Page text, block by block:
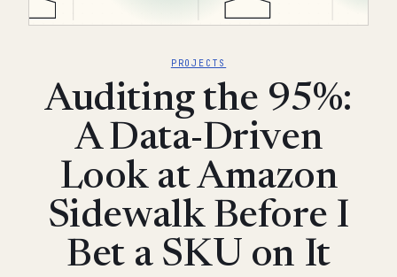
PROJECTS
Auditing the 95%:
A Data-Driven
Look at Amazon
Sidewalk Before I
Bet a SKU on It